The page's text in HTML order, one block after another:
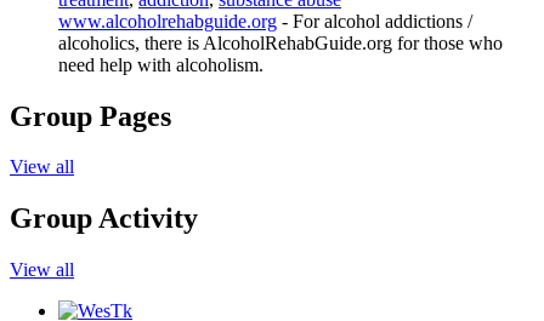
www.alcoholrehabguide.org - For alcohol addictions /
alcoholics, there is AlcoholRehabGuide.org for those who
need help with alcoholism.
Group Pages
View all
Group Activity
View all